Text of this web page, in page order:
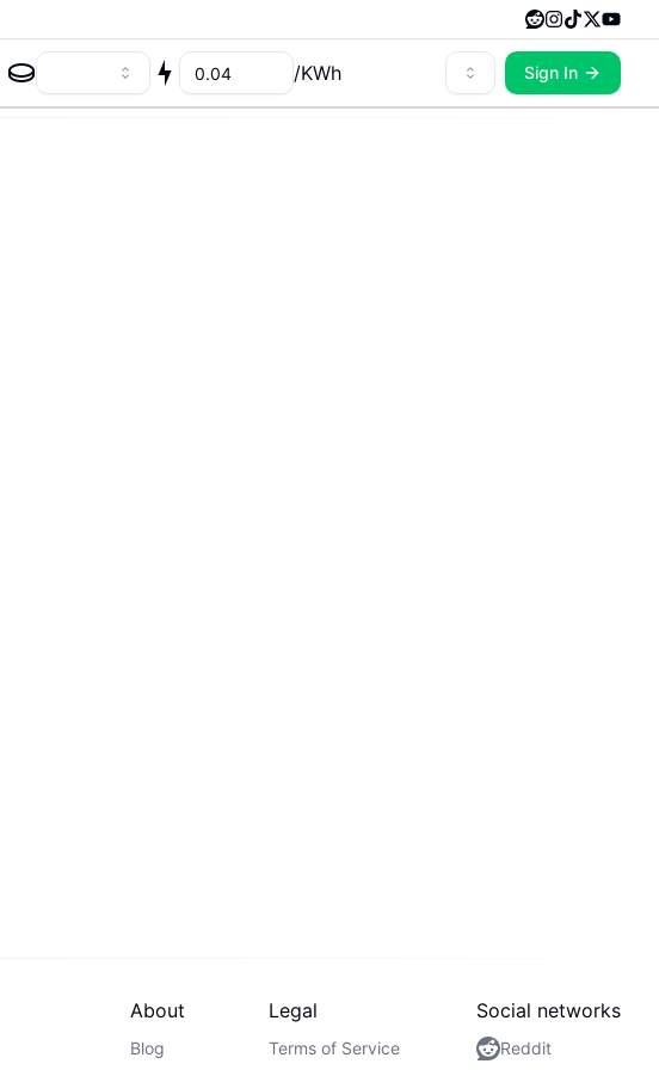
/KWh Sign In
About
Blog
Legal
Terms of Service
Social networks
Reddit